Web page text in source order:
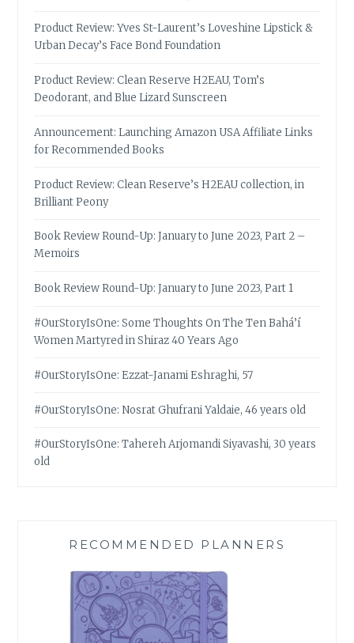
Product Review: Yves St-Laurent’s Loveshine Lipstick &
Urban Decay’s Face Bond Foundation
Product Review: Clean Reserve H2EAU, Tom’s
Deodorant, and Blue Lizard Sunscreen
Announcement: Launching Amazon USA Affiliate Links
for Recommended Books
Product Review: Clean Reserve’s H2EAU collection, in
Brilliant Peony
Book Review Round-Up: January to June 2023, Part 2 –
Memoirs
Book Review Round-Up: January to June 2023, Part 1
#OurStoryIsOne: Some Thoughts On The Ten Bahá’í
Women Martyred in Shiraz 40 Years Ago
#OurStoryIsOne: Ezzat-Janami Eshraghi, 57
#OurStoryIsOne: Nosrat Ghufrani Yaldaie, 46 years old
#OurStoryIsOne: Tahereh Arjomandi Siyavashi, 30 years
old
RECOMMENDED PLANNERS